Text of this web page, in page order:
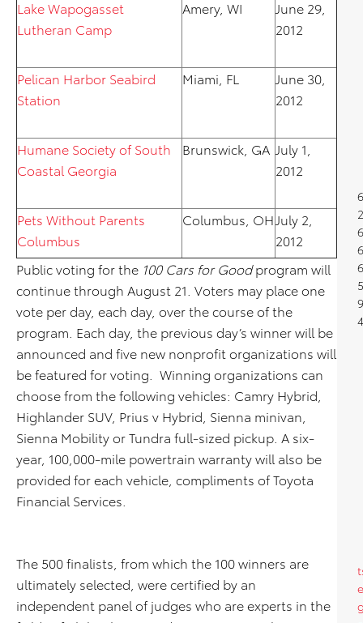
Lake Wapogasset
Lutheran Camp
Amery, WI
June 29,
2012
Pelican Harbor Seabird
Station
Miami, FL
June 30,
2012
Humane Society of South
Coastal Georgia
Brunswick, GA July 1,
2012
Pets Without Parents
Columbus
Columbus, OH July 2,
2012
Public voting for the 100 Cars for Goodprogram will
continue through August 21. Voters may place one
vote per day, each day, over the course of the
program. Each day, the previous day’s winner will be
announced and five new nonprofit organizations will
be featured for voting. Winning organizations can
choose from the following vehicles: Camry Hybrid,
Highlander SUV, Prius v Hybrid, Sienna minivan,
Sienna Mobility or Tundra full-sized pickup. A six-
year, 100,000-mile powertrain warranty will also be
provided for each vehicle, compliments of Toyota
Financial Services.
The 500 finalists, from which the 100 winners are
ultimately selected, were certified by an
independent panel of judges who are experts in the
6
2
6
6
e